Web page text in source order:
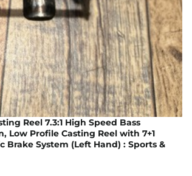
Reel 7.3:1 High Speed Bass
Low Profile Casting Reel with 7+1
Brake System (Left Hand) : Sports &